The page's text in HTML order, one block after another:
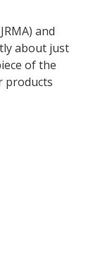
and
about just
of the
products